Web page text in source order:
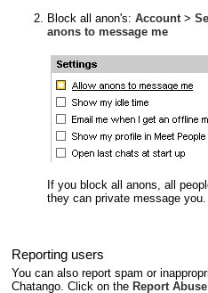
Block all anon's: Account>
anons to message me
If you block all anons, all
they can private message you.
Reporting users
You can also report spam or
Chatango. Click on the Report Abuse